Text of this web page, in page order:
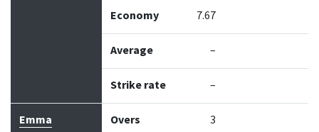
Economy 7.67
Average –
Strike rate –
Emma Overs 3